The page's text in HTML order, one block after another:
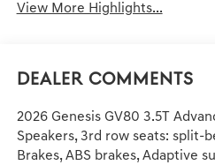
View More Highlights...
Dealer Comments
2026 Genesis GV80 3.5T
Speakers, 3rd row seats: split-
Brakes, ABS brakes, Adaptive